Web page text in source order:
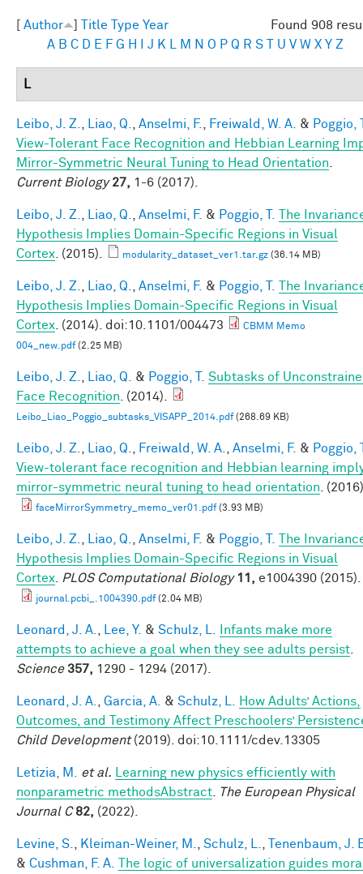
Found 908
Author Title Type Year
A B C D E F G H J K M N O P Q R S U V W X Y Z
L
Leibo, J. Z. Liao, Q. Anselmi, F. Freiwald, W. A. & Poggio,
View-Tolerant Face Recognition and Hebbian Learning
Mirror-Symmetric Neural Tuning to Head Orientation
Current Biology 27, 1-6 (2017).
Leibo, J. Z. Liao, Q. Anselmi, F. & Poggio, T.
The
Hypothesis Implies Domain-Specific Regions in Visual
Cortex . (2015). modularity_dataset_ver1.tar.gz (36.14 MB)
Leibo, J. Z. Liao, Q. Anselmi, F. & Poggio, T.
The
Hypothesis Implies Domain-Specific Regions in Visual
Cortex . (2014). doi:10.1101/004473
CBMM Memo
004_new.pdf(2.25 MB)
Leibo, J. Z. Liao, Q. & Poggio, T.
Subtasks of
Face Recognition . (2014).
Leibo_Liao_Poggio_subtasks_VISAPP_2014.pdf(268.69 KB)
Leibo, J. Z. Liao, Q. Freiwald, W. A. Anselmi, F. & Poggio,
View-tolerant face recognition and Hebbian learning
mirror-symmetric neural tuning to head orientation .
faceMirrorSymmetry_memo_ver01.pdf(3.93 MB)
Leibo, J. Z. Liao, Q. Anselmi, F. & Poggio, T.
The
Hypothesis Implies Domain-Specific Regions in Visual
Cortex
PLOS Computational Biology 11, e1004390 (2015).
journal.pcbi_.1004390.pdf(2.04 MB)
Leonard, J. A. Lee, Y. & Schulz, L.
Infants make more
attempts to achieve a goal when they see adults persist
Science 357, 1290 - 1294 (2017).
Leonard, J. A. Garcia, A. & Schulz, L.
How Adults’ Actions,
Outcomes, and Testimony Affect Preschoolers’
Child Development(2019). doi:10.1111/cdev.13305
Letizia, M. et al.
Learning new physics efficiently with
nonparametric methodsAbstract
The European Physical
Journal C 82, (2022).
Levine, S. Kleiman-Weiner, M. Schulz, L.
Tenenbaum, J.
& Cushman, F. A. The logic of universalization guides